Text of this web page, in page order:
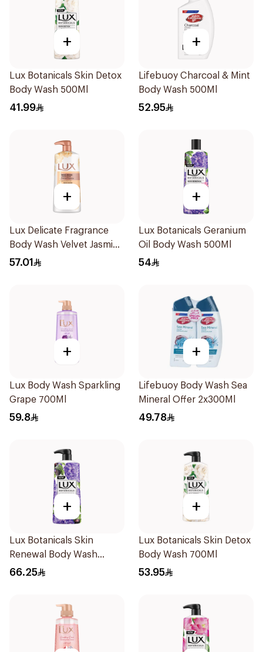
+
Lux Botanicals Skin Detox
Body Wash 500Ml
41.99
+
Lifebuoy Charcoal & Mint
Body Wash 500Ml
52.95
+
Lux Delicate Fragrance
Body Wash Velvet Jasmine
700Ml
57.01
+
Lux Botanicals Geranium
Oil Body Wash 500Ml
54
+
Lux Body Wash Sparkling
Grape 700Ml
59.8
+
Lifebuoy Body Wash Sea
Mineral Offer 2x300Ml
49.78
+
Lux Botanicals Skin
Renewal Body Wash
700Ml
66.25
+
Lux Botanicals Skin Detox
Body Wash 700Ml
53.95